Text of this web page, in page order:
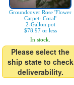
Groundcover Rose 'Flower
Carpet- Coral'
2-Gallon pot
$78.97 or less
In stock.
Please select the
ship state to check
deliverability.